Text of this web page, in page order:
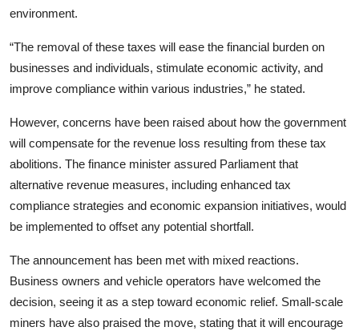
environment.
“The removal of these taxes will ease the financial burden on
businesses and individuals, stimulate economic activity, and
improve compliance within various industries,” he stated.
However, concerns have been raised about how the government
will compensate for the revenue loss resulting from these tax
abolitions. The finance minister assured Parliament that
alternative revenue measures, including enhanced tax
compliance strategies and economic expansion initiatives, would
be implemented to offset any potential shortfall.
The announcement has been met with mixed reactions.
Business owners and vehicle operators have welcomed the
decision, seeing it as a step toward economic relief. Small-scale
miners have also praised the move, stating that it will encourage